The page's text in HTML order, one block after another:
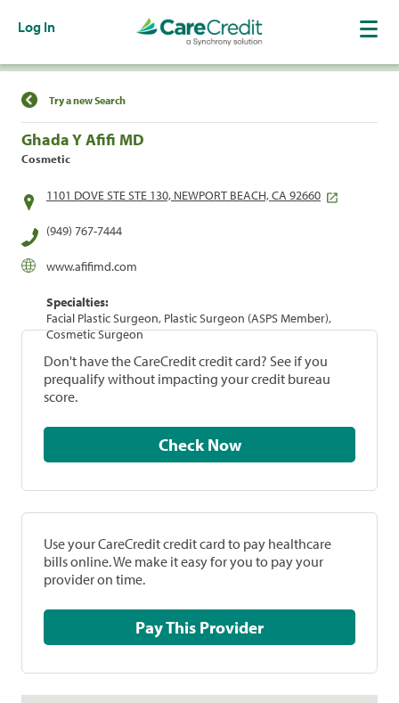
Log In
Find a Location
Try a new Search
Ghada Y Afifi MD
Cosmetic
1101 DOVE STE STE 130, NEWPORT BEACH, CA 92660
(949) 767-7444
www.afifimd.com
Specialties:
Facial Plastic Surgeon, Plastic Surgeon (ASPS Member),
Cosmetic Surgeon
Don't have the CareCredit credit card? See if you
prequalify without impacting your credit bureau
score.
Check Now
Use your CareCredit credit card to pay healthcare
bills online. We make it easy for you to pay your
provider on time.
Pay This Provider